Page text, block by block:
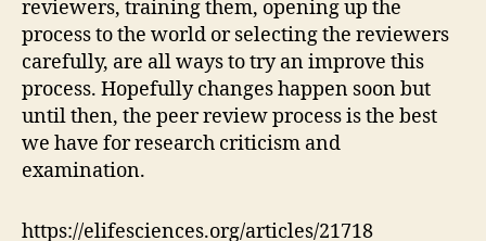
reviewers, training them, opening up the
process to the world or selecting the reviewers
carefully, are all ways to try an improve this
process. Hopefully changes happen soon but
until then, the peer review process is the best
we have for research criticism and
examination.
https://elifesciences.org/articles/21718